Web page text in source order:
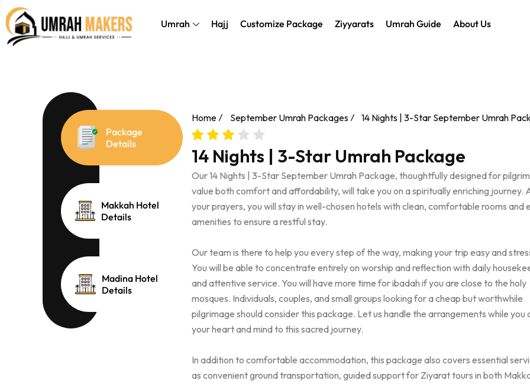
Skip
to
content
Umrah Hajj Customize Package Ziyyarats Umrah Guide About Us
Package
Details
Makkah Hotel
Details
Madina Hotel
Details
Home September Umrah Packages 14 Nights | 3-Star September Umrah
14 Nights | 3-Star Umrah Package
Our 14 Nights | 3-Star September Umrah Package, thoughtfully designed for
value both comfort and affordability, will take you on a spiritually enriching journey.
your prayers, you will stay in well-chosen hotels with clean, comfortable rooms and
amenities to ensure a restful stay.
Our team is there to help you every step of the way, making your trip easy and
You will be able to concentrate entirely on worship and reflection with daily
and attentive service. You will have more time for ibadah if you are close to the holy
mosques. Individuals, couples, and small groups looking for a cheap but worthwhile
pilgrimage should consider this package. Let us handle the arrangements while you
your heart and mind to this sacred journey.
In addition to comfortable accommodation, this package also covers essential
as convenient ground transportation, guided support for Ziyarat tours in both